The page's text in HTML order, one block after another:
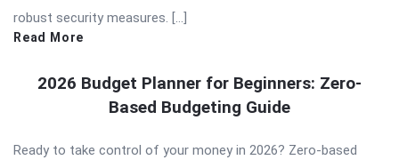
robust security measures. […]
Read More
2026 Budget Planner for Beginners: Zero-
Based Budgeting Guide
Ready to take control of your money in 2026? Zero-based